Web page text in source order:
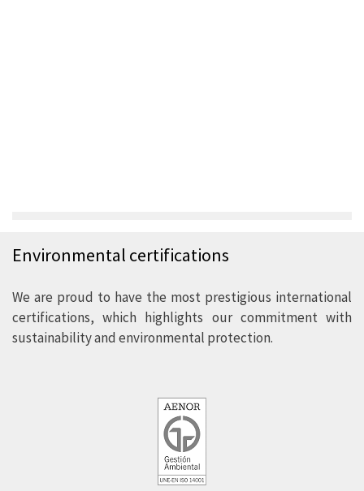
products we produce and sell. We are constantly looking
for improvements in our production process that allows
us to become an even more efficient and
market, focused on the reduction of energy and CO
Environmental certifications
We are proud to have the most prestigious international
certifications, which highlights our commitment with
sustainability and environmental protection.